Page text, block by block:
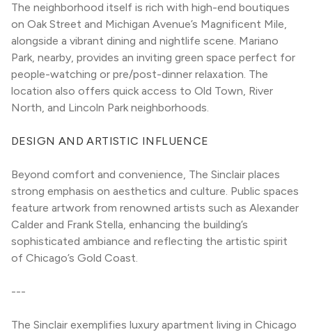
The neighborhood itself is rich with high-end boutiques
on Oak Street and Michigan Avenue’s Magnificent Mile,
alongside a vibrant dining and nightlife scene. Mariano
Park, nearby, provides an inviting green space perfect for
people-watching or pre/post-dinner relaxation. The
location also offers quick access to Old Town, River
North, and Lincoln Park neighborhoods.
DESIGN AND ARTISTIC INFLUENCE
Beyond comfort and convenience, The Sinclair places
strong emphasis on aesthetics and culture. Public spaces
feature artwork from renowned artists such as Alexander
Calder and Frank Stella, enhancing the building’s
sophisticated ambiance and reflecting the artistic spirit
of Chicago’s Gold Coast.
---
The Sinclair exemplifies luxury apartment living in Chicago